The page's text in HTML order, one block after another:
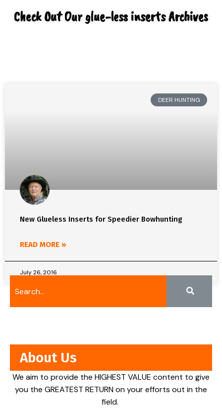
Check Out Our glue-less inserts Archives
DEER HUNTING
New Glueless Inserts for Speedier Bowhunting
READ MORE »
July 26, 2016
About Us
We aim to provide the HIGHEST VALUE content to give
you the GREATEST RETURN on your efforts out in the
field.